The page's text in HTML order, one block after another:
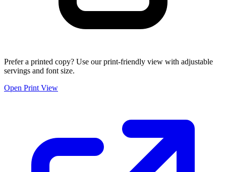
Prefer a printed copy? Use our print-friendly view with adjustable
servings and font size.
Open Print View